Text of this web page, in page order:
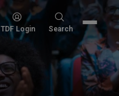
TDF Login
Search
Search